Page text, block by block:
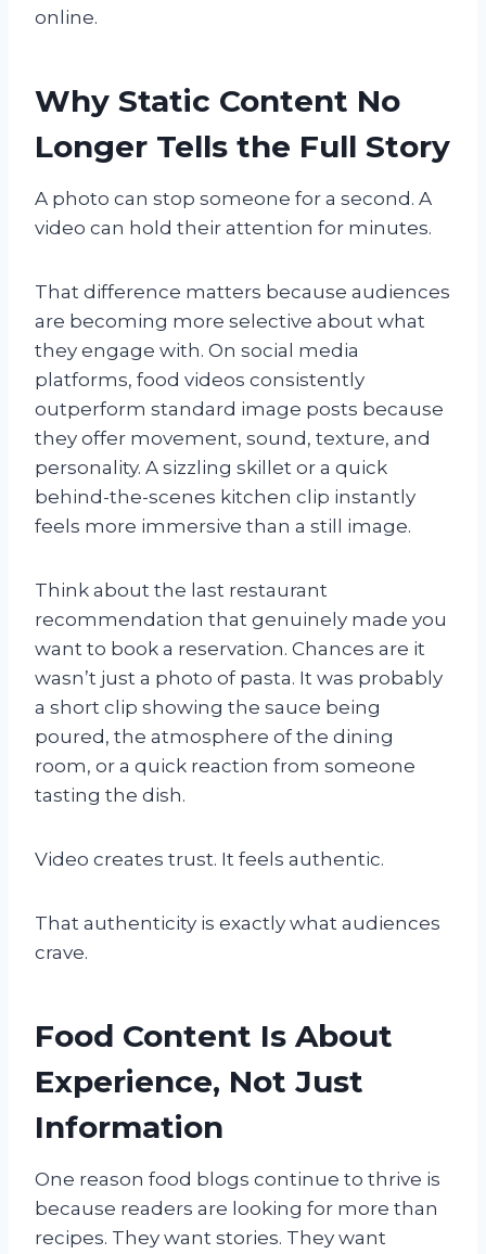
online.
Why Static Content No
Longer Tells the Full Story
A photo can stop someone for a second. A
video can hold their attention for minutes.
That difference matters because audiences
are becoming more selective about what
they engage with. On social media
platforms, food videos consistently
outperform standard image posts because
they offer movement, sound, texture, and
personality. A sizzling skillet or a quick
behind-the-scenes kitchen clip instantly
feels more immersive than a still image.
Think about the last restaurant
recommendation that genuinely made you
want to book a reservation. Chances are it
wasn’t just a photo of pasta. It was probably
a short clip showing the sauce being
poured, the atmosphere of the dining
room, or a quick reaction from someone
tasting the dish.
Video creates trust. It feels authentic.
That authenticity is exactly what audiences
crave.
Food Content Is About
Experience, Not Just
Information
One reason food blogs continue to thrive is
because readers are looking for more than
recipes. They want stories. They want